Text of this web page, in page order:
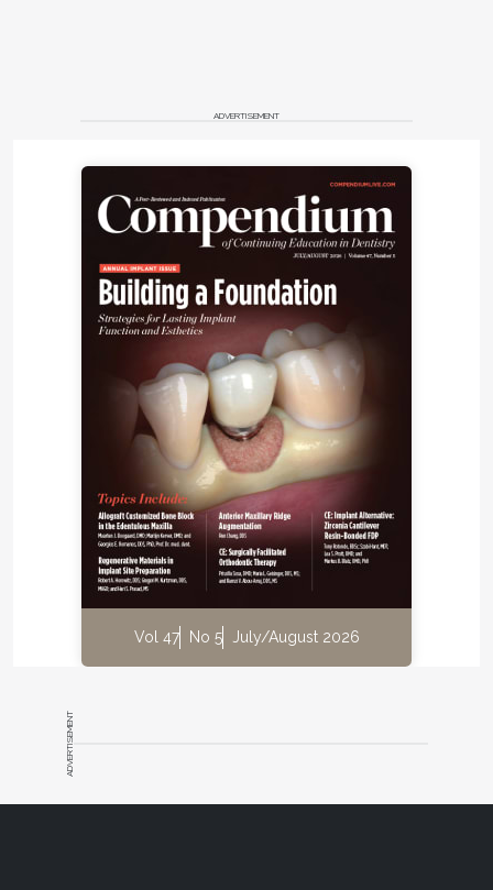
ADVERTISEMENT
Vol 47 No 5 July/August 2026
ADVERTISEMENT